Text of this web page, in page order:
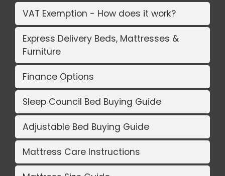
VAT Exemption - How does it work?
Express Delivery Beds, Mattresses &
Furniture
Finance Options
Sleep Council Bed Buying Guide
Adjustable Bed Buying Guide
Mattress Care Instructions